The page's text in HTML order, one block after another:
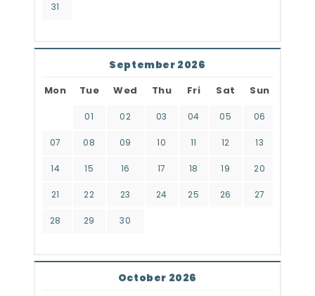
31
September 2026
Mon Tue Wed Thu Fri Sat Sun
01 02 03 04 05 06
07 08 09 10 11 12 13
14 15 16 17 18 19 20
21 22 23 24 25 26 27
28 29 30
October 2026